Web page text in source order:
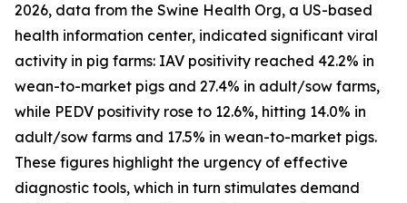
2026, data from the Swine Health Org, a US-based
health information center, indicated significant viral
activity in pig farms: IAV positivity reached 42.2% in
wean-to-market pigs and 27.4% in adult/sow farms,
while PEDV positivity rose to 12.6%, hitting 14.0% in
adult/sow farms and 17.5% in wean-to-market pigs.
These figures highlight the urgency of effective
diagnostic tools, which in turn stimulates demand